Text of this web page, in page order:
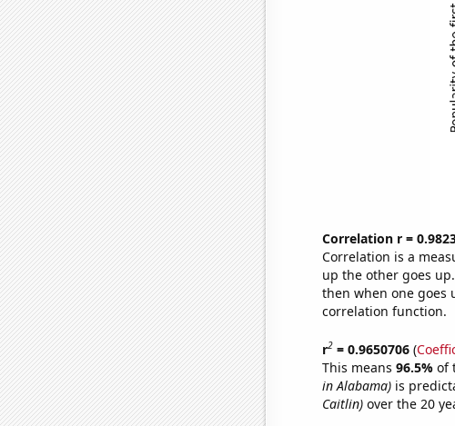
Correlation r =
Correlation is a
up the other goes
then when one goes
correlation function.
r2= 0.9650706(
This means 96.5% of
in Alabama)is
Caitlin)over the 20